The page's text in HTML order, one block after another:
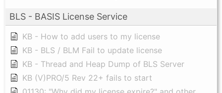
BLS - BASIS License Service
KB - How to add users to my license
KB - BLS / BLM Fail to update license
KB - Thread and Heap Dump of BLS Server
KB (V)PRO/5 Rev 22+ fails to start